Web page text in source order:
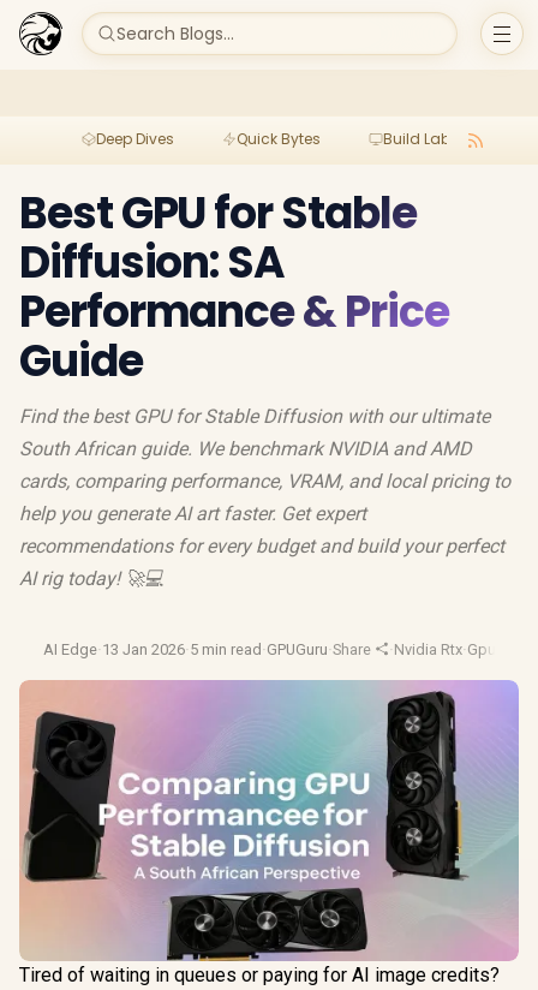
Search Blogs...
Deep Dives Quick Bytes Build Lab
Best GPU for Stable
Diffusion: SA
Performance & Price
Guide
Find the best GPU for Stable Diffusion with our ultimate
South African guide. We benchmark NVIDIA and AMD
cards, comparing performance, VRAM, and local pricing to
help you generate AI art faster. Get expert
recommendations for every budget and build your perfect
AI rig today! 🚀💻
AI Edge·13 Jan 2026·5 min read ·GPUGuru·Share ·Nvidia Rtx·Gpu
Tired of waiting in queues or paying for AI image credits?